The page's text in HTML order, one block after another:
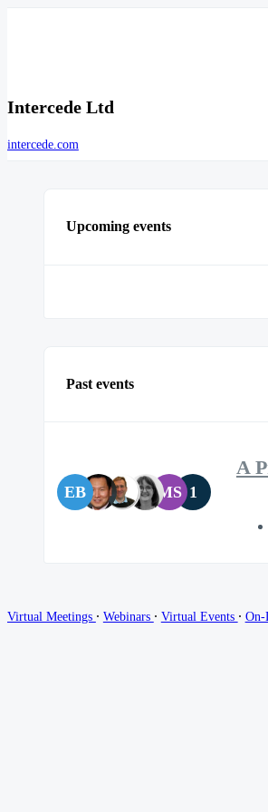
Intercede Ltd
intercede.com
Upcoming events
Past events
EB MS 1
A
Virtual Meetings ∙ Webinars ∙ Virtual Events ∙ On-